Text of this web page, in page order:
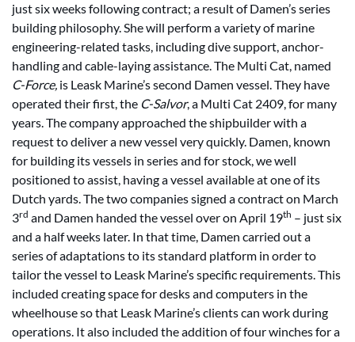
just six weeks following contract; a result of Damen’s series
building philosophy. She will perform a variety of marine
engineering-related tasks, including dive support, anchor-
handling and cable-laying assistance. The Multi Cat, named
C-Force, is Leask Marine’s second Damen vessel. They have
operated their first, the C-Salvor, a Multi Cat 2409, for many
years. The company approached the shipbuilder with a
request to deliver a new vessel very quickly.­­ Damen, known
for building its vessels in series and for stock, we well
positioned to assist, having a vessel available at one of its
Dutch yards. The two companies signed a contract on March
3rd and Damen handed the vessel over on April 19th – just six
and a half weeks later. In that time, Damen carried out a
series of adaptations to its standard platform in order to
tailor the vessel to Leask Marine’s specific requirements. This
included creating space for desks and computers in the
wheelhouse so that Leask Marine’s clients can work during
operations. It also included the addition of four winches for a